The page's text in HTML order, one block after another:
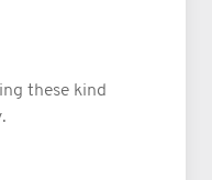
these kind